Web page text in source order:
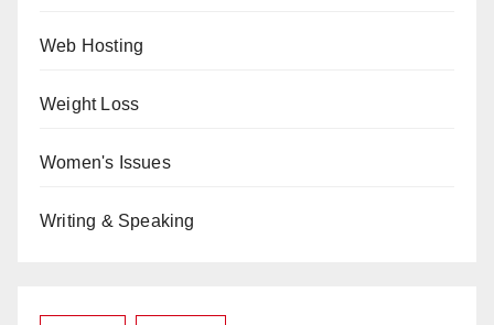
Web Hosting
Weight Loss
Women's Issues
Writing & Speaking